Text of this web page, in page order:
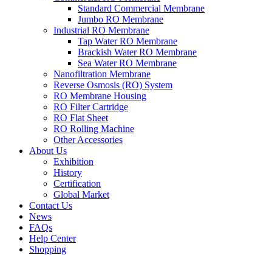
Standard Commercial Membrane
Jumbo RO Membrane
Industrial RO Membrane
Tap Water RO Membrane
Brackish Water RO Membrane
Sea Water RO Membrane
Nanofiltration Membrane
Reverse Osmosis (RO) System
RO Membrane Housing
RO Filter Cartridge
RO Flat Sheet
RO Rolling Machine
Other Accessories
About Us
Exhibition
History
Certification
Global Market
Contact Us
News
FAQs
Help Center
Shopping